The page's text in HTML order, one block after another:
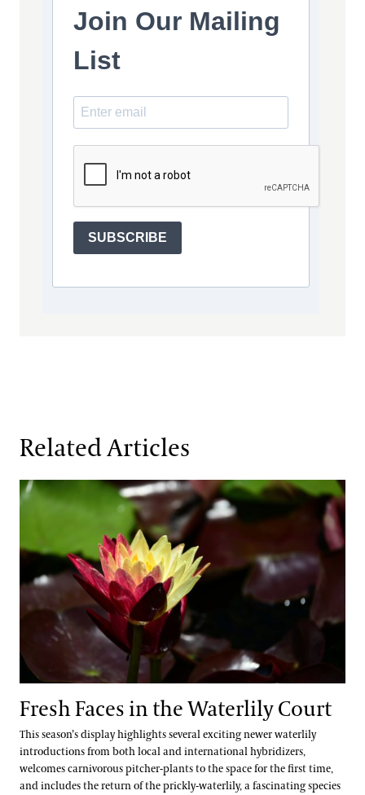
Join Our Mailing
List
SUBSCRIBE
Related Articles
Fresh Faces in the Waterlily Court
Fresh Faces in the Waterlily Court
This season’s display highlights several exciting newer waterlily
introductions from both local and international hybridizers,
welcomes carnivorous pitcher-plants to the space for the first time,
and includes the return of the prickly-waterlily, a fascinating species